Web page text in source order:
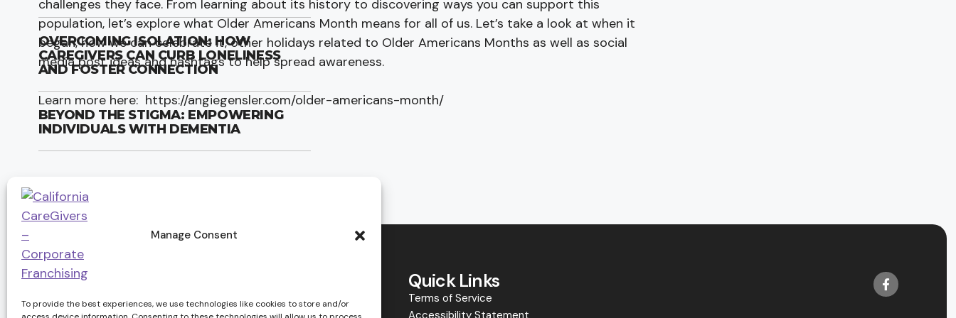
Manage Consent
To provide the best experiences, we use technologies like cookies to store and/or
challenges they face. From learning about its history to discovering ways you can support this
population, let’s explore what Older Americans Month means for all of us. Let’s take a look at when it
began, how we can celebrate it, other holidays related to Older Americans Months as well as social
media post ideas and hashtags to help spread awareness.
Learn more here: https://angiegensler.com/older-americans-month/
OVERCOMING ISOLATION: HOW
CAREGIVERS CAN CURB LONELINESS
AND FOSTER CONNECTION
BEYOND THE STIGMA: EMPOWERING
INDIVIDUALS WITH DEMENTIA
Services
Long-Term Care Insurance
Employment
Quick Links
Terms of Service